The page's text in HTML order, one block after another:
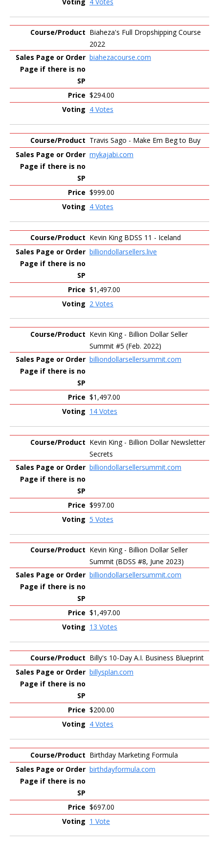
Biaheza's Full Dropshipping Course
2022
biahezacourse.com
$294.00
4 Votes
Travis Sago - Make Em Beg to Buy
mykajabi.com
$999.00
4 Votes
Kevin King BDSS 11 - Iceland
billiondollarsellers.live
$1,497.00
2 Votes
Kevin King - Billion Dollar Seller
Summit #5 (Feb. 2022)
billiondollarsellersummit.com
$1,497.00
14 Votes
Kevin King - Billion Dollar Newsletter
Secrets
billiondollarsellersummit.com
$997.00
5 Votes
Kevin King - Billion Dollar Seller
Summit (BDSS #8, June 2023)
billiondollarsellersummit.com
$1,497.00
13 Votes
Billy's 10-Day A.I. Business Blueprint
billysplan.com
$200.00
4 Votes
Birthday Marketing Formula
birthdayformula.com
$697.00
1 Vote